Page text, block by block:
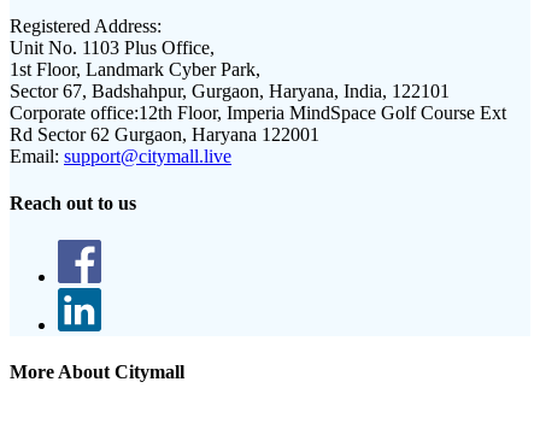
Registered Address:
Unit No. 1103 Plus Office,
1st Floor, Landmark Cyber Park,
Sector 67, Badshahpur, Gurgaon, Haryana, India, 122101
Corporate office:12th Floor, Imperia MindSpace Golf Course Ext
Rd Sector 62 Gurgaon, Haryana 122001
Email: support@citymall.live
Reach out to us
More About Citymall